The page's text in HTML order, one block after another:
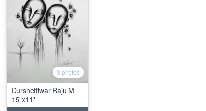
3 photos
Durshettiwar Raju M
15"x11"